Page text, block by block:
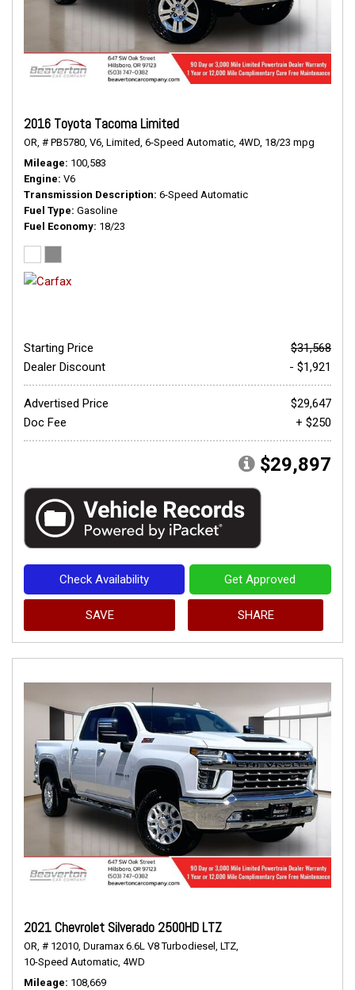
2016 Toyota Tacoma Limited
OR, # PB5780, V6, Limited, 6-Speed Automatic, 4WD, 18/23 mpg
Mileage 100,583
Engine V6
Transmission Description 6-Speed Automatic
Fuel Type Gasoline
Fuel Economy 18/23
Starting Price
$31,568
Dealer Discount
- $1,921
Advertised Price
$29,647
Doc Fee
+ $250
$29,897
Check Availability Get Approved
SAVE SHARE
2021 Chevrolet Silverado 2500HD LTZ
OR, # 12010, Duramax 6.6L V8 Turbodiesel, LTZ,
10-Speed Automatic, 4WD
Mileage 108,669